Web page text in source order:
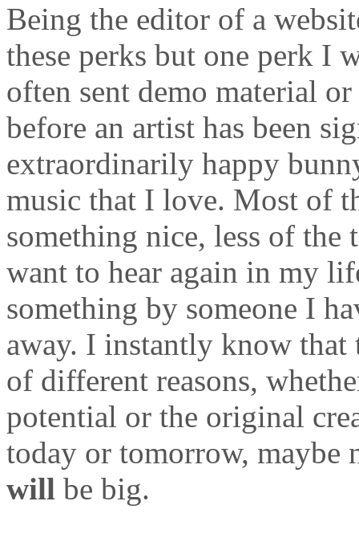
Being the editor of a
these perks but one perk I
often sent demo material
before an artist has been
extraordinarily happy
music that I love. Most of
something nice, less of
want to hear again in my
something by someone I
away. I instantly know
of different reasons,
potential or the original
today or tomorrow, maybe
will be big.